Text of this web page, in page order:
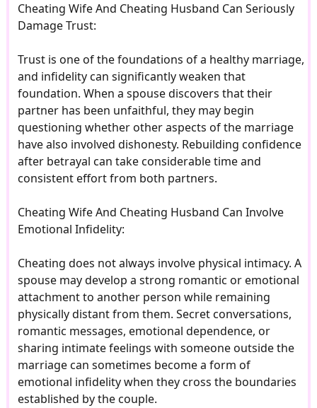
Cheating Wife And Cheating Husband Can Seriously
Damage Trust:
Trust is one of the foundations of a healthy marriage,
and infidelity can significantly weaken that
foundation. When a spouse discovers that their
partner has been unfaithful, they may begin
questioning whether other aspects of the marriage
have also involved dishonesty. Rebuilding confidence
after betrayal can take considerable time and
consistent effort from both partners.
Cheating Wife And Cheating Husband Can Involve
Emotional Infidelity:
Cheating does not always involve physical intimacy. A
spouse may develop a strong romantic or emotional
attachment to another person while remaining
physically distant from them. Secret conversations,
romantic messages, emotional dependence, or
sharing intimate feelings with someone outside the
marriage can sometimes become a form of
emotional infidelity when they cross the boundaries
established by the couple.